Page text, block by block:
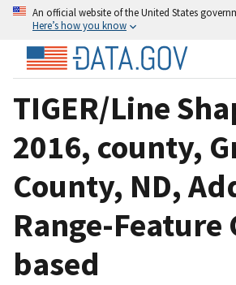
An official website of the United States
Here’s how you know
TIGER/Line
2016, county,
County, ND,
Range-Feature
based